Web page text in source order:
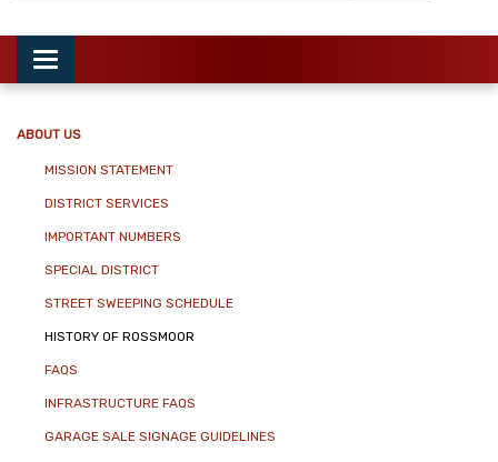
Toggle
navigation
ABOUT US
MISSION STATEMENT
DISTRICT SERVICES
IMPORTANT NUMBERS
SPECIAL DISTRICT
STREET SWEEPING SCHEDULE
HISTORY OF ROSSMOOR
FAQS
INFRASTRUCTURE FAQS
GARAGE SALE SIGNAGE GUIDELINES